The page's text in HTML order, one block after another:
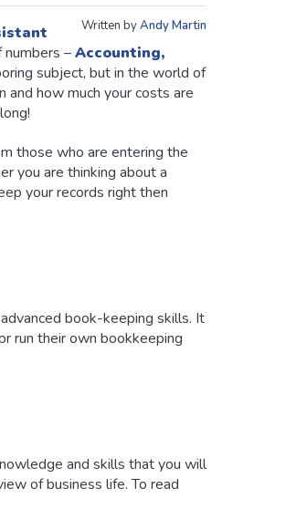
Written byAndy Martin
–Accounting,
subject, but in the world of
and how much your costs are
those who are entering the
you are thinking about a
your records right then
book-keeping skills. It
run their own bookkeeping
and skills that you will
of business life. To read